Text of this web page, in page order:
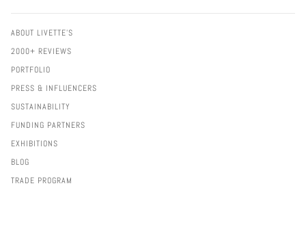
ABOUT LIVETTE'S
2000+ REVIEWS
PORTFOLIO
PRESS & INFLUENCERS
SUSTAINABILITY
FUNDING PARTNERS
EXHIBITIONS
BLOG
TRADE PROGRAM